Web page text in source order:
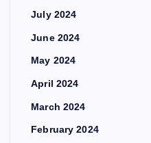
July 2024
June 2024
May 2024
April 2024
March 2024
February 2024